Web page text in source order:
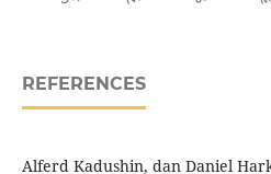
REFERENCES
Alferd Kadushin, dan Daniel